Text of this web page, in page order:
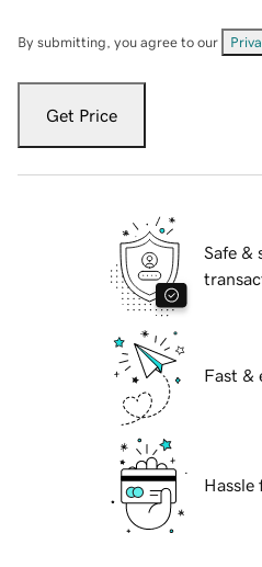
By submitting, you agree to our
Get Price
Safe &
Fast &
Hassle